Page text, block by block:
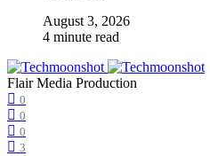
August 3, 2026
4 minute read
Flair Media Production
0
0
0
3